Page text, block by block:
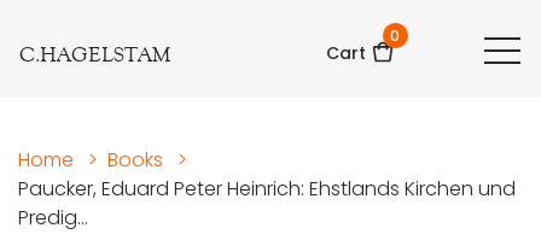
C.HAGELSTAM Cart
0
Home > Books
>
Paucker, Eduard Peter Heinrich: Ehstlands Kirchen und
Predig...